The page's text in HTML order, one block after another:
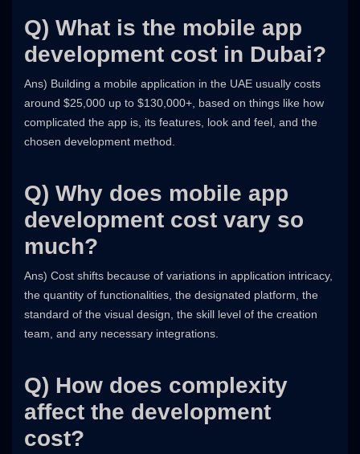
Q) What is the mobile app
development cost in Dubai?
Ans) Building a mobile application in the UAE usually costs
around $25,000 up to $130,000+, based on things like how
complicated the app is, its features, look and feel, and the
chosen development method.
Q) Why does mobile app
development cost vary so
much?
Ans) Cost shifts because of variations in application intricacy,
the quantity of functionalities, the designated platform, the
standard of the visual design, the skill level of the creation
team, and any necessary integrations.
Q) How does complexity
affect the development
cost?